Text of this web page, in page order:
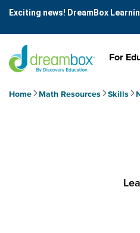
Exciting news! DreamBox
For
Home Math Resources Skills